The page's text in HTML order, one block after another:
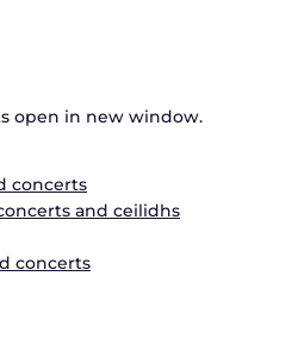
open in new window.
concerts
and ceilidhs
concerts